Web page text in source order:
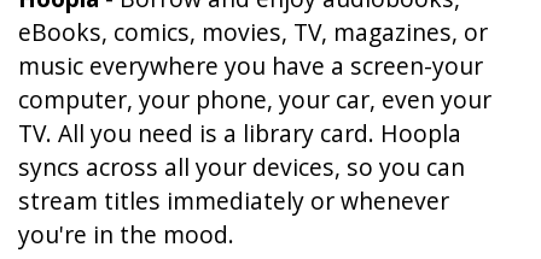
eBooks, comics, movies, TV, magazines, or
music everywhere you have a screen-your
computer, your phone, your car, even your
TV. All you need is a library card. Hoopla
syncs across all your devices, so you can
stream titles immediately or whenever
you're in the mood.